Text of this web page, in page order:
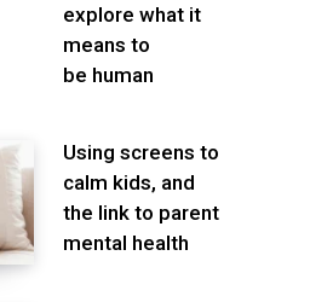
explore what it
means to
be human
Using screens to
calm kids, and
the link to parent
mental health